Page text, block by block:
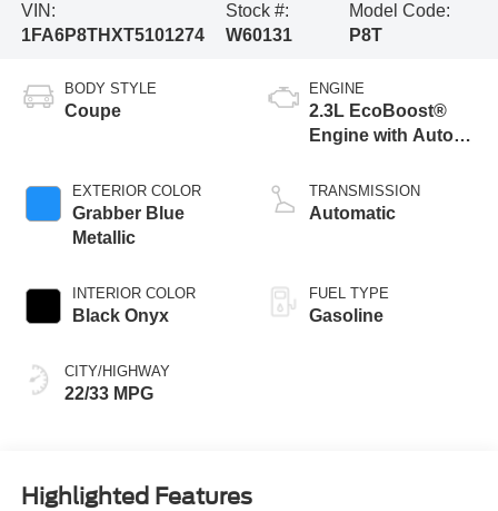
VIN:
1FA6P8THXT5101274
Stock #:
W60131
Model Code:
P8T
BODY STYLE
Coupe
EXTERIOR COLOR
Grabber Blue
Metallic
INTERIOR COLOR
Black Onyx
CITY/HIGHWAY
22/33 MPG
ENGINE
2.3L EcoBoost®
Engine with Auto
Technology
TRANSMISSION
Automatic
FUEL TYPE
Gasoline
Highlighted Features